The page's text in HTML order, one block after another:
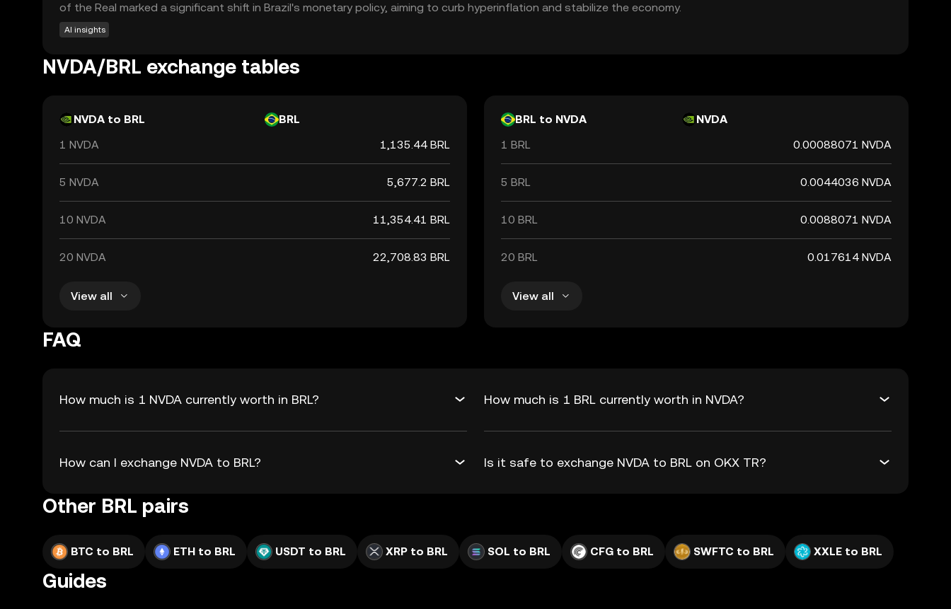
of the Real marked a significant shift in Brazil's monetary policy, aiming to curb hyperinflation and stabilize the economy.
AI insights
NVDA/BRL exchange tables
NVDA to BRL
BRL
1 NVDA
1,135.44 BRL
5 NVDA 5,677.2 BRL
10 NVDA 11,354.41 BRL
20 NVDA 22,708.83 BRL
View all
BRL to NVDA
NVDA
1 BRL
0.00088071 NVDA
5 BRL 0.0044036 NVDA
10 BRL 0.0088071 NVDA
20 BRL 0.017614 NVDA
View all
FAQ
How much is 1 NVDA currently worth in BRL? How much is 1 BRL currently worth in NVDA?
How can I exchange NVDA to BRL? Is it safe to exchange NVDA to BRL on OKX TR?
Other BRL pairs
BTC to BRL ETH to BRL USDT to BRL XRP to BRL SOL to BRL CFG to BRL SWFTC to BRL XXLE to BRL
Guides